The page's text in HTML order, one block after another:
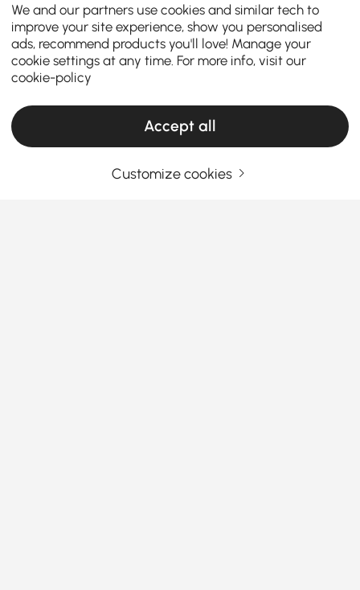
Products in the current category have been updated to show the latest 1 items
Your Email Address
We and our partners use cookies and similar tech to
improve your site experience, show you personalised
ads, recommend products you'll love! Manage your
cookie settings at any time. For more info, visit our
cookie-policy
Accept all
Customize cookies